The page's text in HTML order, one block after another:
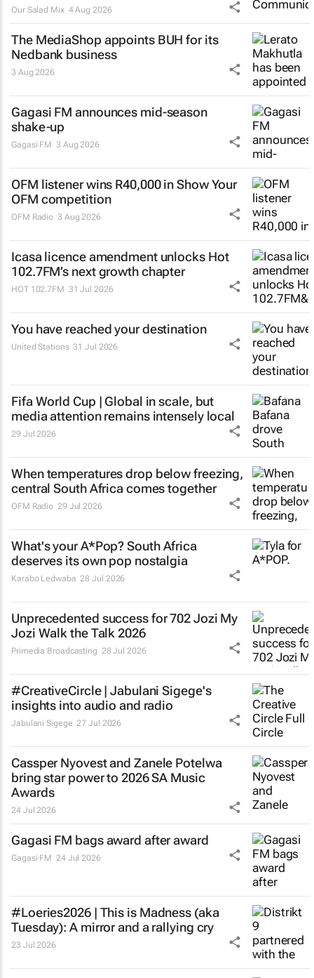
Our Salad Mix 4 Aug 2026
The MediaShop appoints BUH for its
Nedbank business
3 Aug 2026
Gagasi FM announces mid-season
shake-up
Gagasi FM 3 Aug 2026
OFM listener wins R40,000 in Show Your
OFM competition
OFM Radio 3 Aug 2026
Icasa licence amendment unlocks Hot
102.7FM’s next growth chapter
HOT 102.7FM 31 Jul 2026
You have reached your destination
United Stations 31 Jul 2026
Fifa World Cup | Global in scale, but
media attention remains intensely local
29 Jul 2026
When temperatures drop below freezing,
central South Africa comes together
OFM Radio 29 Jul 2026
What's yourA*Pop? South Africa
deserves its own pop nostalgia
Karabo Ledwaba 28 Jul 2026
Unprecedented success for 702 Jozi My
Jozi Walk the Talk 2026
Primedia Broadcasting 28 Jul 2026
#CreativeCircle | Jabulani Sigege's
insights into audio and radio
Jabulani Sigege 27 Jul 2026
Cassper Nyovest and Zanele Potelwa
bring star power to 2026 SA Music
Awards
24 Jul 2026
Gagasi FM bags award after award
Gagasi FM 24 Jul 2026
#Loeries2026 | This is Madness (aka
Tuesday): A mirror and a rallying cry
23 Jul 2026